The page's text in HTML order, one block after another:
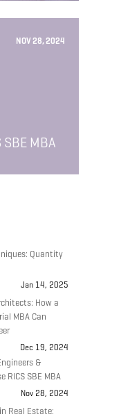
NOV 28, 2024
MBA
Quantity
Jan 14, 2025
How a
MBA Can
Dec 19, 2024
&
RICS SBE MBA
Nov 28, 2024
Real Estate: